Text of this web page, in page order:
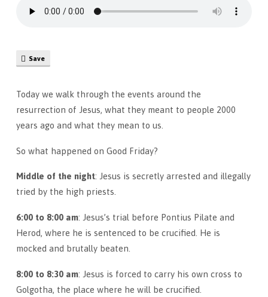
Risen!
Save
Today we walk through the events around the
resurrection of Jesus, what they meant to people 2000
years ago and what they mean to us.
So what happened on Good Friday?
Middle of the night: Jesus is secretly arrested and illegally
tried by the high priests.
6:00 to 8:00 am: Jesus’s trial before Pontius Pilate and
Herod, where he is sentenced to be crucified. He is
mocked and brutally beaten.
8:00 to 8:30 am: Jesus is forced to carry his own cross to
Golgotha, the place where he will be crucified.